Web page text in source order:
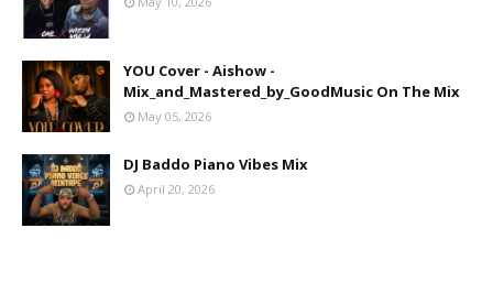
YOU Cover - Aishow -
Mix_and_Mastered_by_GoodMusic On The Mix
May 05, 2026
DJ Baddo Piano Vibes Mix
April 20, 2026